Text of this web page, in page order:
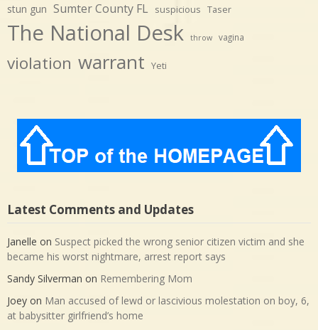
stun gun Sumter County FL suspicious Taser
The National Desk throw vagina
violation warrant Yeti
Latest Comments and Updates
Janelle on Suspect picked the wrong senior citizen victim and she
became his worst nightmare, arrest report says
Sandy Silverman on Remembering Mom
Joey on Man accused of lewd or lascivious molestation on boy, 6,
at babysitter girlfriend’s home